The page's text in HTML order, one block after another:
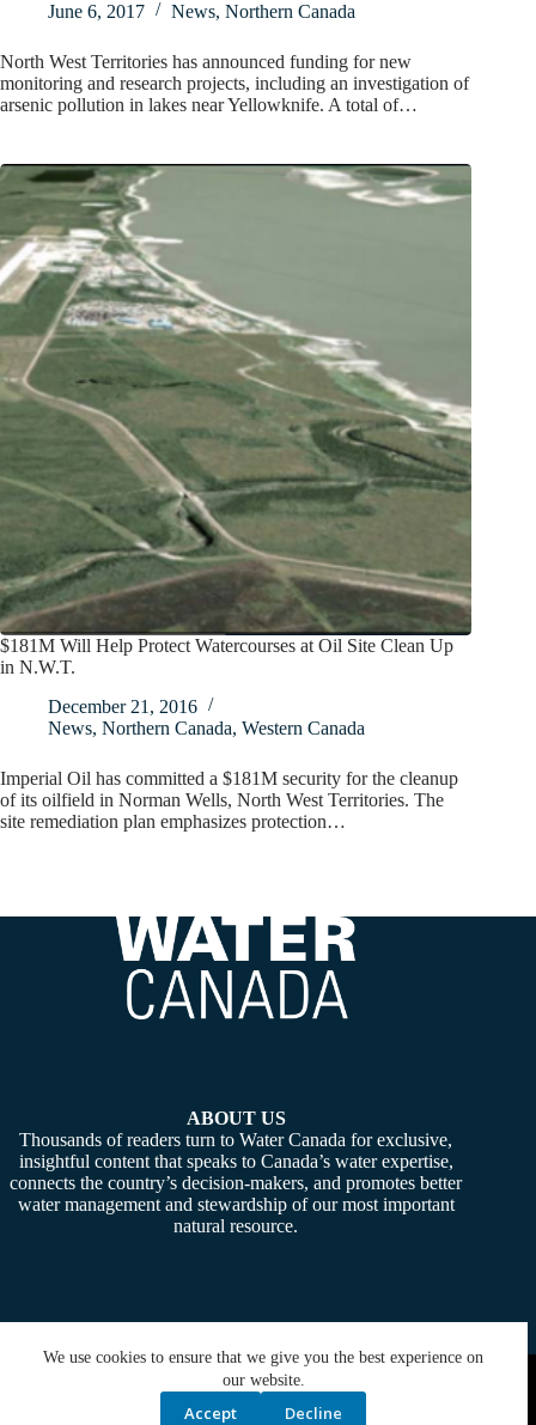
We use cookies to ensure that we give you the best experience on
our website.
Accept Decline
June 6, 2017
News, Northern Canada
North West Territories has announced funding for new
monitoring and research projects, including an investigation of
arsenic pollution in lakes near Yellowknife. A total of…
$181M Will Help Protect Watercourses at Oil Site Clean Up
in N.W.T.
December 21, 2016
News, Northern Canada, Western Canada
Imperial Oil has committed a $181M security for the cleanup
of its oilfield in Norman Wells, North West Territories. The
site remediation plan emphasizes protection…
ABOUT US
Thousands of readers turn to Water Canada for exclusive,
insightful content that speaks to Canada’s water expertise,
connects the country’s decision-makers, and promotes better
water management and stewardship of our most important
natural resource.
Copyright © 2026 - Water Canada. Powered By:SiteMedia